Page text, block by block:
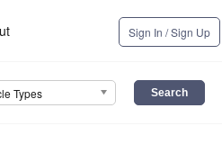
Sign In / Sign Up
Types